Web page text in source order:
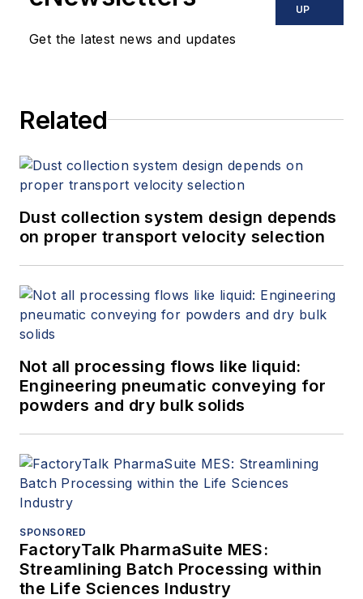
Get the latest news and updates
UP
Related
Dust collection system design depends
on proper transport velocity selection
Not all processing flows like liquid:
Engineering pneumatic conveying for
powders and dry bulk solids
SPONSORED
FactoryTalk PharmaSuite MES:
Streamlining Batch Processing within
the Life Sciences Industry